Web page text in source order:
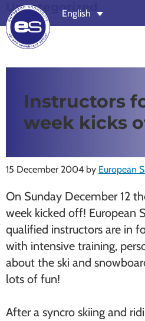
Skip
to
main
content
Skip
to
footer
Snowsport
schools
Zermatt,
Nendaz,
St
Moritz
Chamonix
English
Uncategorized
Instructors
week kicks
15 December 2004 by European
On Sunday December 12
week kicked off! European
qualified instructors are in
with intensive training,
about the ski and
lots of fun!
After a syncro skiing and